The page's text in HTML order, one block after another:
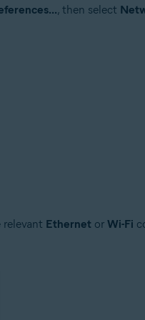
, then select
Ethernet or Wi-Fi